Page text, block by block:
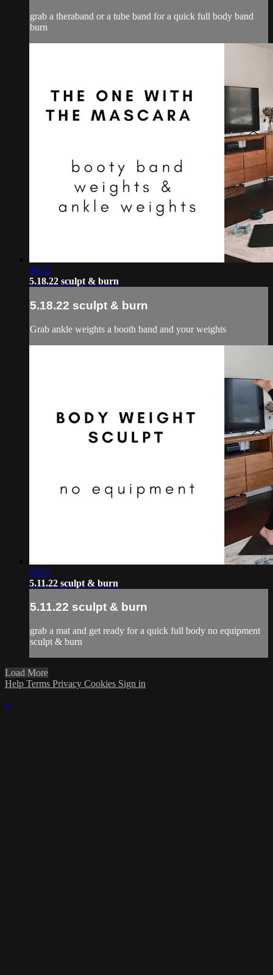
grab a theraband or a tube band for a quick full body band
burn
48:32
5.18.22 sculpt & burn
5.18.22 sculpt & burn
Grab ankle weights a booth band and your weights
29:27
5.11.22 sculpt & burn
5.11.22 sculpt & burn
grab a mat and get ready for a quick full body no equipment
sculpt & burn
Load More
Help Terms Privacy Cookies Sign in
×